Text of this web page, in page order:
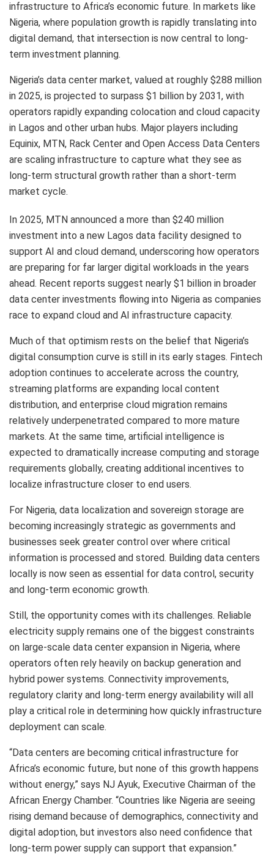
infrastructure to Africa’s economic future. In markets like
Nigeria, where population growth is rapidly translating into
digital demand, that intersection is now central to long-
term investment planning.
Nigeria’s data center market, valued at roughly $288 million
in 2025, is projected to surpass $1 billion by 2031, with
operators rapidly expanding colocation and cloud capacity
in Lagos and other urban hubs. Major players including
Equinix, MTN, Rack Center and Open Access Data Centers
are scaling infrastructure to capture what they see as
long-term structural growth rather than a short-term
market cycle.
In 2025, MTN announced a more than $240 million
investment into a new Lagos data facility designed to
support AI and cloud demand, underscoring how operators
are preparing for far larger digital workloads in the years
ahead. Recent reports suggest nearly $1 billion in broader
data center investments flowing into Nigeria as companies
race to expand cloud and AI infrastructure capacity.
Much of that optimism rests on the belief that Nigeria’s
digital consumption curve is still in its early stages. Fintech
adoption continues to accelerate across the country,
streaming platforms are expanding local content
distribution, and enterprise cloud migration remains
relatively underpenetrated compared to more mature
markets. At the same time, artificial intelligence is
expected to dramatically increase computing and storage
requirements globally, creating additional incentives to
localize infrastructure closer to end users.
For Nigeria, data localization and sovereign storage are
becoming increasingly strategic as governments and
businesses seek greater control over where critical
information is processed and stored. Building data centers
locally is now seen as essential for data control, security
and long-term economic growth.
Still, the opportunity comes with its challenges. Reliable
electricity supply remains one of the biggest constraints
on large-scale data center expansion in Nigeria, where
operators often rely heavily on backup generation and
hybrid power systems. Connectivity improvements,
regulatory clarity and long-term energy availability will all
play a critical role in determining how quickly infrastructure
deployment can scale.
“Data centers are becoming critical infrastructure for
Africa’s economic future, but none of this growth happens
without energy,” says NJ Ayuk, Executive Chairman of the
African Energy Chamber. “Countries like Nigeria are seeing
rising demand because of demographics, connectivity and
digital adoption, but investors also need confidence that
long-term power supply can support that expansion.”